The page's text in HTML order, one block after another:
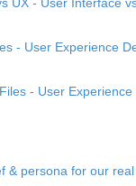
UX - User Interface
- User Experience
- User Experience
& persona for our